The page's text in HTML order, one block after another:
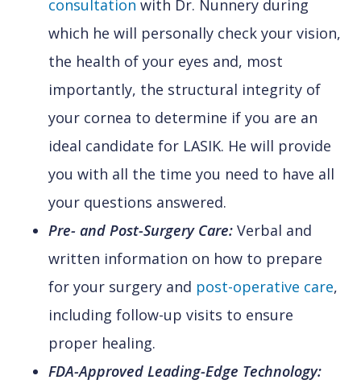
consultation with Dr. Nunnery during
which he will personally check your vision,
the health of your eyes and, most
importantly, the structural integrity of
your cornea to determine if you are an
ideal candidate for LASIK. He will provide
you with all the time you need to have all
your questions answered.
Pre- and Post-Surgery Care: Verbal and
written information on how to prepare
for your surgery and post-operative care,
including follow-up visits to ensure
proper healing.
FDA-Approved Leading-Edge Technology: